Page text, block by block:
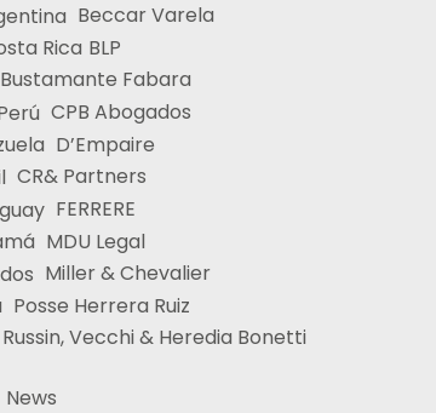
Beccar Varela
BLP
Bustamante Fabara
CPB Abogados
D’Empaire
CR& Partners
FERRERE
MDU Legal
Miller & Chevalier
Posse Herrera Ruiz
Russin, Vecchi & Heredia Bonetti
News